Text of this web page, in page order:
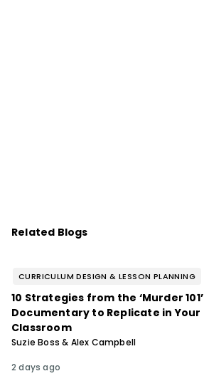
Related Blogs
CURRICULUM DESIGN & LESSON PLANNING
10 Strategies from the ‘Murder 101’
Documentary to Replicate in Your
Classroom
Suzie Boss & Alex Campbell
2 days ago